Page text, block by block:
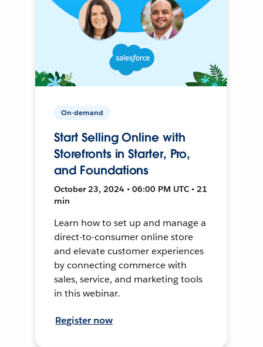
On-demand
Start Selling Online with
Storefronts in Starter, Pro,
and Foundations
October 23, 2024 • 06:00 PM UTC • 21
min
Learn how to set up and manage a
direct-to-consumer online store
and elevate customer experiences
by connecting commerce with
sales, service, and marketing tools
in this webinar.
Register now